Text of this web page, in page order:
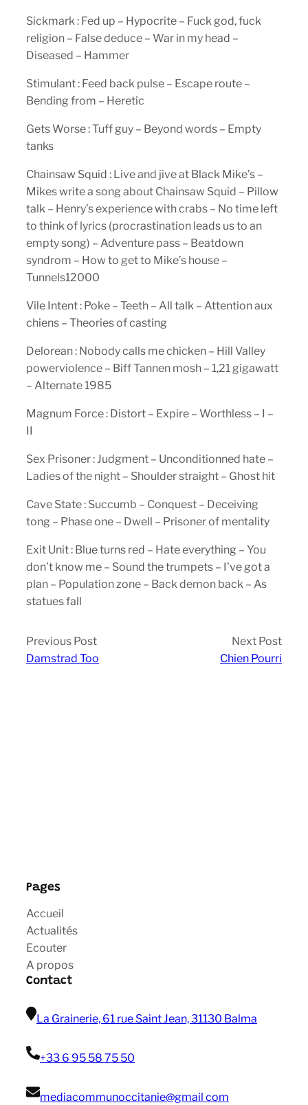
Sickmark : Fed up – Hypocrite – Fuck god, fuck
religion – False deduce – War in my head –
Diseased – Hammer
Stimulant : Feed back pulse – Escape route –
Bending from – Heretic
Gets Worse : Tuff guy – Beyond words – Empty
tanks
Chainsaw Squid : Live and jive at Black Mike’s –
Mikes write a song about Chainsaw Squid – Pillow
talk – Henry’s experience with crabs – No time left
to think of lyrics (procrastination leads us to an
empty song) – Adventure pass – Beatdown
syndrom – How to get to Mike’s house –
Tunnels12000
Vile Intent : Poke – Teeth – All talk – Attention aux
chiens – Theories of casting
Delorean : Nobody calls me chicken – Hill Valley
powerviolence – Biff Tannen mosh – 1,21 gigawatt
– Alternate 1985
Magnum Force : Distort – Expire – Worthless – I –
II
Sex Prisoner : Judgment – Unconditionned hate –
Ladies of the night – Shoulder straight – Ghost hit
Cave State : Succumb – Conquest – Deceiving
tong – Phase one – Dwell – Prisoner of mentality
Exit Unit : Blue turns red – Hate everything – You
don’t know me – Sound the trumpets – I’ve got a
plan – Population zone – Back demon back – As
statues fall
Previous Post
Damstrad Too
Next Post
Chien Pourri
Pages
Accueil
Actualités
Ecouter
A propos
Contact
La Grainerie, 61 rue Saint Jean, 31130 Balma
+33 6 95 58 75 50
mediacommunoccitanie@gmail com